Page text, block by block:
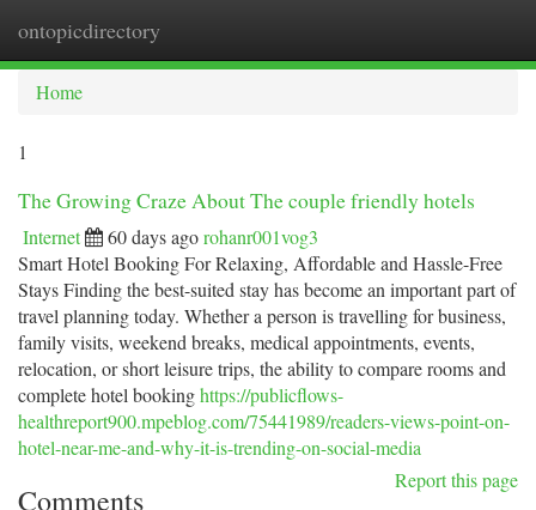
ontopicdirectory
Home
1
The Growing Craze About The couple friendly hotels
Internet 60 days agorohanr001vog3
Smart Hotel Booking For Relaxing, Affordable and Hassle-Free
Stays Finding the best-suited stay has become an important part of
travel planning today. Whether a person is travelling for business,
family visits, weekend breaks, medical appointments, events,
relocation, or short leisure trips, the ability to compare rooms and
complete hotel bookinghttps://publicflows-
healthreport900.mpeblog.com/75441989/readers-views-point-on-
hotel-near-me-and-why-it-is-trending-on-social-media
Report this page
Comments